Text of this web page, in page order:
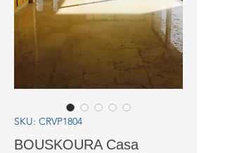
SKU: CRVP1804
BOUSKOURA Casa